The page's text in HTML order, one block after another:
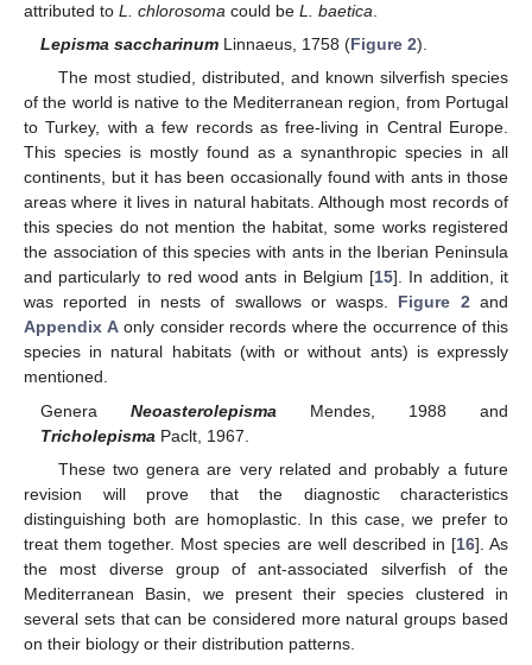
attributed to L. chlorosoma could be L. baetica
Lepisma saccharinum Linnaeus, 1758 (Figure 2).
The most studied, distributed, and known silverfish species
of the world is native to the Mediterranean region, from Portugal
to Turkey, with a few records as free-living in Central Europe.
This species is mostly found as a synanthropic species in all
continents, but it has been occasionally found with ants in those
areas where it lives in natural habitats. Although most records of
this species do not mention the habitat, some works registered
the association of this species with ants in the Iberian Peninsula
and particularly to red wood ants in Belgium [15]. In addition, it
was reported in nests of swallows or wasps. Figure 2and
Appendix Aonly consider records where the occurrence of this
species in natural habitats (with or without ants) is expressly
mentioned.
GeneraNeoasterolepisma Mendes, 1988 and
Tricholepisma Paclt, 1967.
These two genera are very related and probably a future
revision will prove that the diagnostic characteristics
distinguishing both are homoplastic. In this case, we prefer to
treat them together. Most species are well described in [16]. As
the most diverse group of ant-associated silverfish of the
Mediterranean Basin, we present their species clustered in
several sets that can be considered more natural groups based
on their biology or their distribution patterns.